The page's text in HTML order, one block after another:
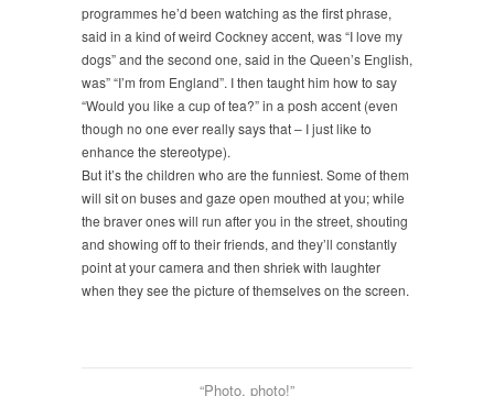
programmes he’d been watching as the first phrase,
said in a kind of weird Cockney accent, was “I love my
dogs” and the second one, said in the Queen’s English,
was” “I’m from England”. I then taught him how to say
“Would you like a cup of tea?” in a posh accent (even
though no one ever really says that – I just like to
enhance the stereotype).
But it’s the children who are the funniest. Some of them
will sit on buses and gaze open mouthed at you; while
the braver ones will run after you in the street, shouting
and showing off to their friends, and they’ll constantly
point at your camera and then shriek with laughter
when they see the picture of themselves on the screen.
“Photo, photo!”